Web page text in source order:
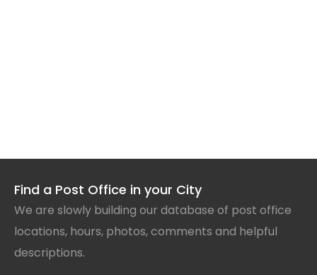
Find a Post Office in your City
We are slowly building our database of post office
locations, hours, photos, comments and helpful
descriptions.